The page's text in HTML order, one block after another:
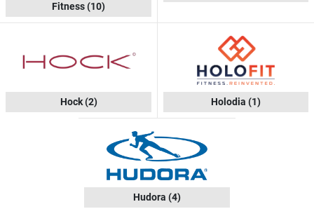
Fitness(10)
Hock(2) Holodia (1)
Hudora (4)